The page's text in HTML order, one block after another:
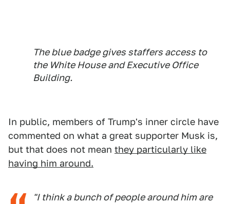
The blue badge gives staffers access to
the White House and Executive Office
Building.
In public, members of Trump's inner circle have
commented on what a great supporter Musk is,
but that does not mean they particularly like
having him around.
"I think a bunch of people around him are